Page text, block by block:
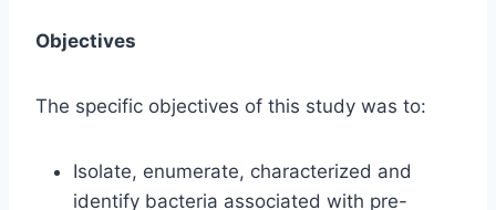
Objectives
The specific objectives of this study was to:
Isolate, enumerate, characterized and
identify bacteria associated with pre-